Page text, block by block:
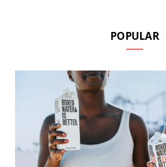
POPULAR